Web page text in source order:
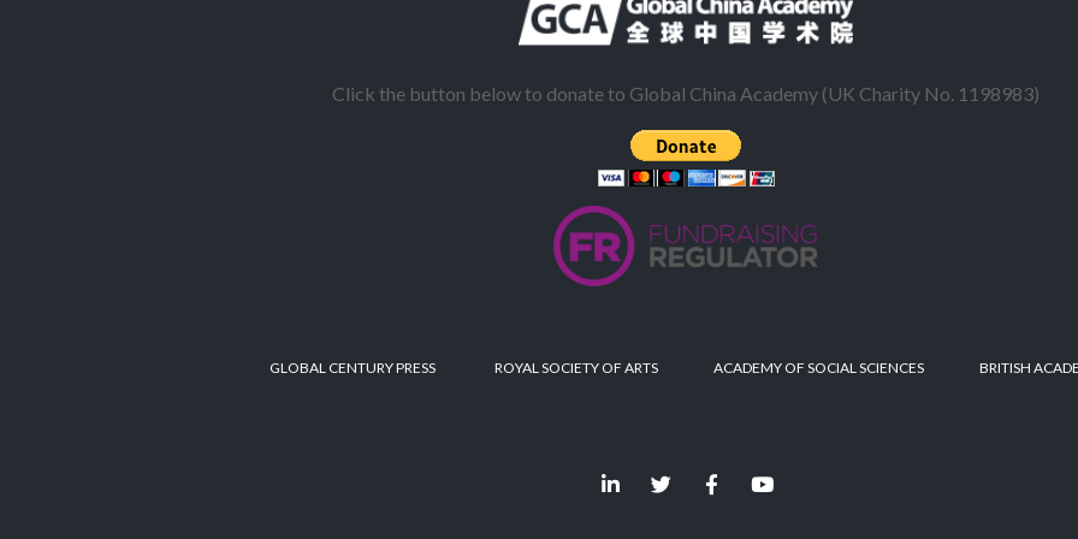
Click the button below to donate to Global China Academy (UK Charity No. 1198983)
GLOBAL CENTURY PRESS ROYAL SOCIETY OF ARTS ACADEMY OF SOCIAL SCIENCES BRITISH